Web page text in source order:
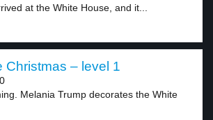
at the White House, and it...
Christmas – level 1
Melania Trump decorates the White